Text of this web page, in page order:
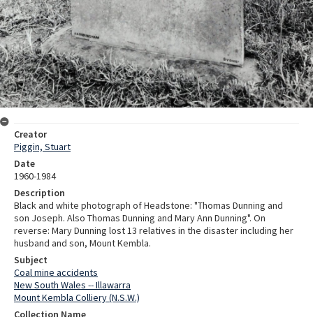
Creator
Piggin, Stuart
Date
1960-1984
Description
Black and white photograph of Headstone: "Thomas Dunning and
son Joseph. Also Thomas Dunning and Mary Ann Dunning". On
reverse: Mary Dunning lost 13 relatives in the disaster including her
husband and son, Mount Kembla.
Subject
Coal mine accidents
New South Wales -- Illawarra
Mount Kembla Colliery (N.S.W.)
Collection Name